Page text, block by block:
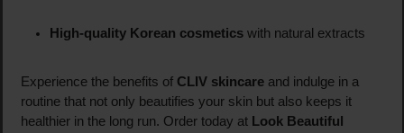
High-quality Korean cosmeticswith natural extracts
Experience the benefits of CLIV skincareand indulge in a
routine that not only beautifies your skin but also keeps it
healthier in the long run. Order today at Look Beautiful